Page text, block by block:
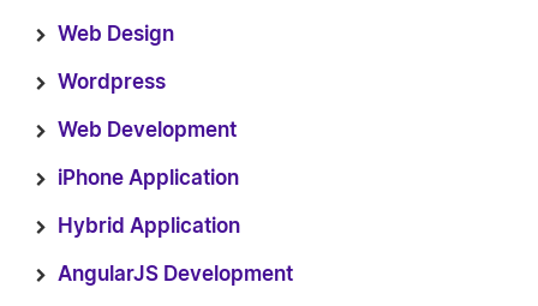
Web Design
Wordpress
Web Development
iPhone Application
Hybrid Application
AngularJS Development